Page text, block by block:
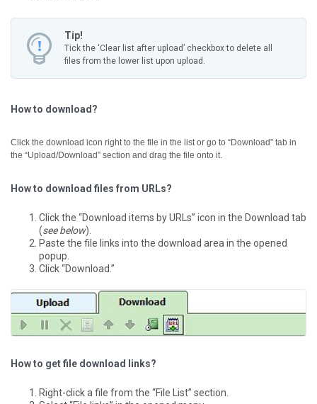
Tip!
Tick the ‘Clear list after upload’ checkbox to delete all
files from the lower list upon upload.
How to download?
Click the download icon right to the file in the list or go to “Download” tab in
the “Upload/Download” section and drag the file onto it.
How to download files from URLs?
Click the “Download items by URLs” icon in the Download tab
(see below).
Paste the file links into the download area in the opened
popup.
Click “Download.”
How to get file download links?
Right-click a file from the “File List” section.